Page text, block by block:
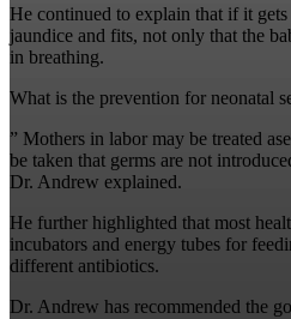
He continued to explain that if it
jaundice and fits, not only that the
in breathing.
What is the prevention for neonatal
” Mothers in labor may be treated
be taken that germs are not
Dr. Andrew explained.
He further highlighted that most
incubators and energy tubes for
different antibiotics.
Dr. Andrew has recommended the